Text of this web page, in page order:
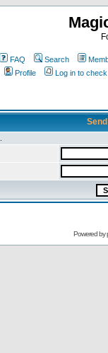
FAQ Search
Profile
Log in to
Powered by